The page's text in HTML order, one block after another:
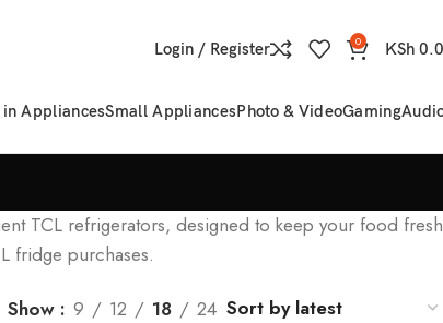
Login / Register 0 KSh
AppliancesSmall AppliancesPhoto & VideoGaming
TCL refrigerators, designed to keep your food fresh
fridge purchases.
Show 9 12 18 24